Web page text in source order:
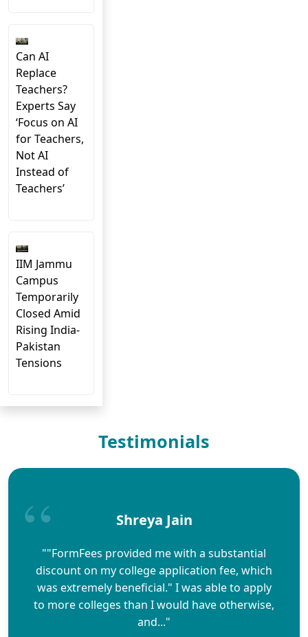
Can AI
Replace
Teachers?
Experts Say
‘Focus on AI
for Teachers,
Not AI
Instead of
Teachers’
IIM Jammu
Campus
Temporarily
Closed Amid
Rising India-
Pakistan
Tensions
Testimonials
Shreya Jain
""FormFees provided me with a substantial
discount on my college application fee, which
was extremely beneficial." I was able to apply
to more colleges than I would have otherwise,
and..."